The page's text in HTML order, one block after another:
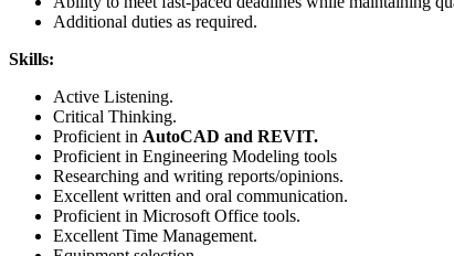
Additional duties as required.
Skills:
Active Listening.
Critical Thinking.
Proficient in AutoCAD and REVIT.
Proficient in Engineering Modeling tools
Researching and writing reports/opinions.
Excellent written and oral communication.
Proficient in Microsoft Office tools.
Excellent Time Management.